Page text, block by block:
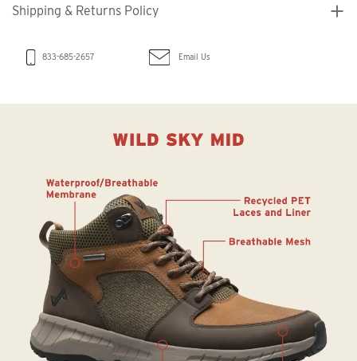
Shipping & Returns Policy
833-685-2657 Email Us